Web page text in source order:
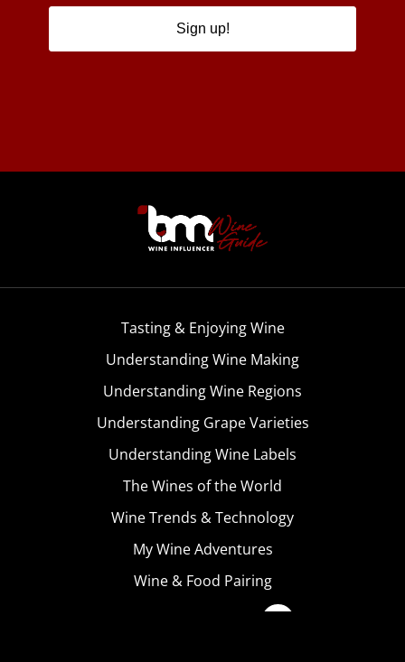
Sign up!
Tasting & Enjoying Wine
Understanding Wine Making
Understanding Wine Regions
Understanding Grape Varieties
Understanding Wine Labels
The Wines of the World
Wine Trends & Technology
My Wine Adventures
Wine & Food Pairing